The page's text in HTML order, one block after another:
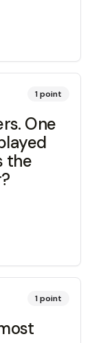
1point
One
the
1point